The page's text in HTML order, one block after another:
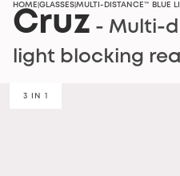
HOME GLASSES MULTI-DISTANCE™ BLUE
Cruz - Multi-
light blocking
3 IN 1